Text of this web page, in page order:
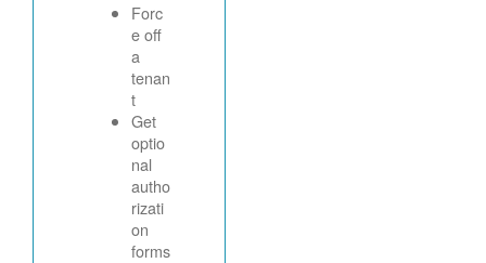
Forc
e off
a
tenan
t
Get
optio
nal
autho
rizati
on
forms